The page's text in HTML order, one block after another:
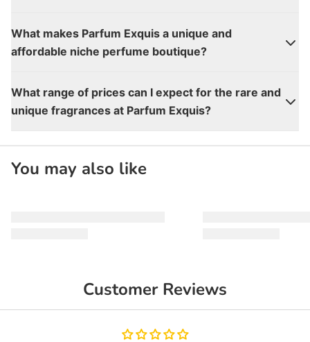
What makes Parfum Exquis a unique and
affordable niche perfume boutique?
What range of prices can I expect for the rare and
unique fragrances at Parfum Exquis?
You may also like
Customer Reviews